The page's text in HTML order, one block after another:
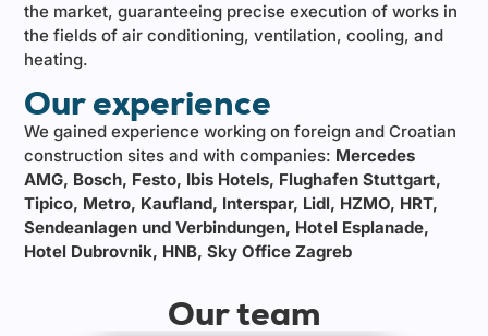
the market, guaranteeing precise execution of works in
the fields of air conditioning, ventilation, cooling, and
heating.
Our experience
We gained experience working on foreign and Croatian
construction sites and with companies: Mercedes
AMG, Bosch, Festo, Ibis Hotels, Flughafen Stuttgart,
Tipico, Metro, Kaufland, Interspar, Lidl, HZMO, HRT,
Sendeanlagen und Verbindungen, Hotel Esplanade,
Hotel Dubrovnik, HNB, Sky Office Zagreb
Our team